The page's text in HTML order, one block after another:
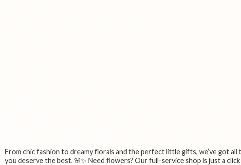
From chic fashion to dreamy florals and the perfect little gifts, we’ve got
you deserve the best. 🌸✨ Need flowers? Our full-service shop is just a click